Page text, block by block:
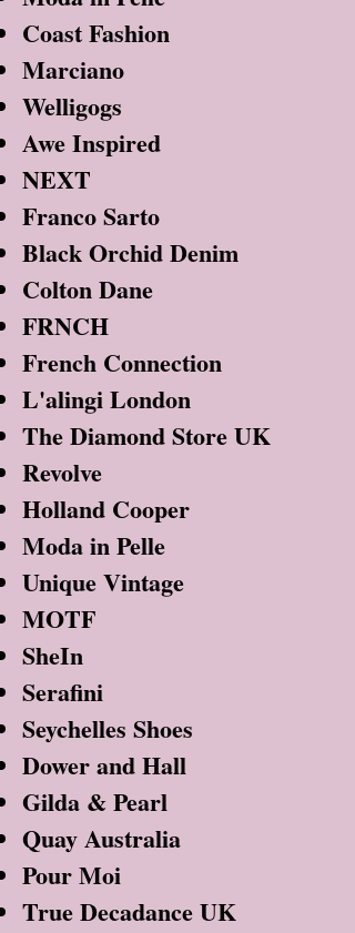
Coast Fashion
Marciano
Welligogs
Awe Inspired
NEXT
Franco Sarto
Black Orchid Denim
Colton Dane
FRNCH
French Connection
L'alingi London
The Diamond Store UK
Revolve
Holland Cooper
Moda in Pelle
Unique Vintage
MOTF
SheIn
Serafini
Seychelles Shoes
Dower and Hall
Gilda & Pearl
Quay Australia
Pour Moi
True Decadance UK